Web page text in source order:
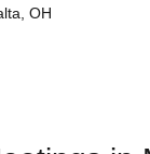
OH